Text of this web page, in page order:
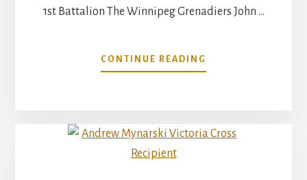
1st Battalion The Winnipeg Grenadiers John …
CONTINUE READING
SGT.
OSBORN